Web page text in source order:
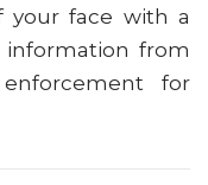
your face with a
information from
for